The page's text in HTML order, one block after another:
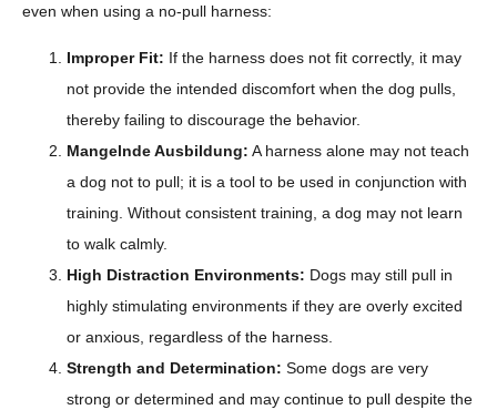
even when using a no-pull harness:
Improper Fit: If the harness does not fit correctly, it may
not provide the intended discomfort when the dog pulls,
thereby failing to discourage the behavior.
Mangelnde Ausbildung: A harness alone may not teach
a dog not to pull; it is a tool to be used in conjunction with
training. Without consistent training, a dog may not learn
to walk calmly.
High Distraction Environments: Dogs may still pull in
highly stimulating environments if they are overly excited
or anxious, regardless of the harness.
Strength and Determination: Some dogs are very
strong or determined and may continue to pull despite the